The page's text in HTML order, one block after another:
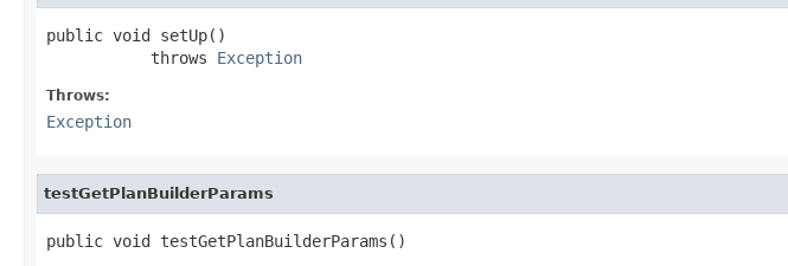
public void setUp()
           throws
Exception
Throws:
Exception
testGetPlanBuilderParams
public void testGetPlanBuilderParams()